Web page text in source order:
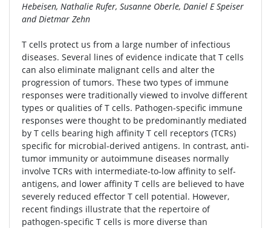
Hebeisen, Nathalie Rufer, Susanne Oberle, Daniel E Speiser
and Dietmar Zehn
T cells protect us from a large number of infectious
diseases. Several lines of evidence indicate that T cells
can also eliminate malignant cells and alter the
progression of tumors. These two types of immune
responses were traditionally viewed to involve different
types or qualities of T cells. Pathogen-specific immune
responses were thought to be predominantly mediated
by T cells bearing high affinity T cell receptors (TCRs)
specific for microbial-derived antigens. In contrast, anti-
tumor immunity or autoimmune diseases normally
involve TCRs with intermediate-to-low affinity to self-
antigens, and lower affinity T cells are believed to have
severely reduced effector T cell potential. However,
recent findings illustrate that the repertoire of
pathogen-specific T cells is more diverse than